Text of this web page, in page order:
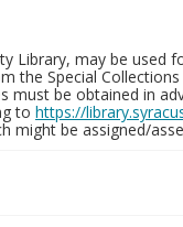
Library, may be used
Special
be obtained in
to https://
might be assigned/